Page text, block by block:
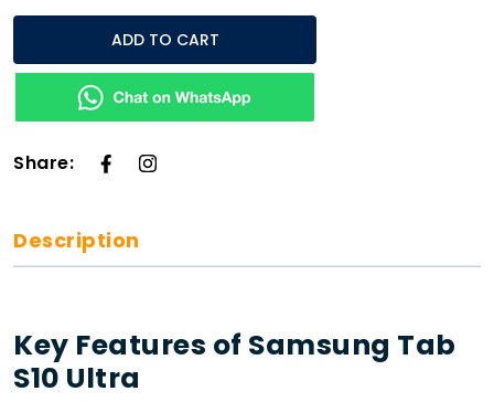
ADD TO CART
Share:
Description
Key Features of Samsung Tab
S10 Ultra